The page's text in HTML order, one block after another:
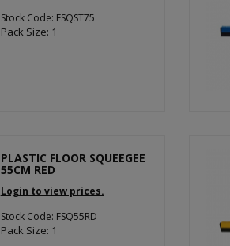
Stock Code: FSQST75
Pack Size: 1
PLASTIC FLOOR SQUEEGEE
55CM RED
Login to view prices.
Stock Code: FSQ55RD
Pack Size: 1